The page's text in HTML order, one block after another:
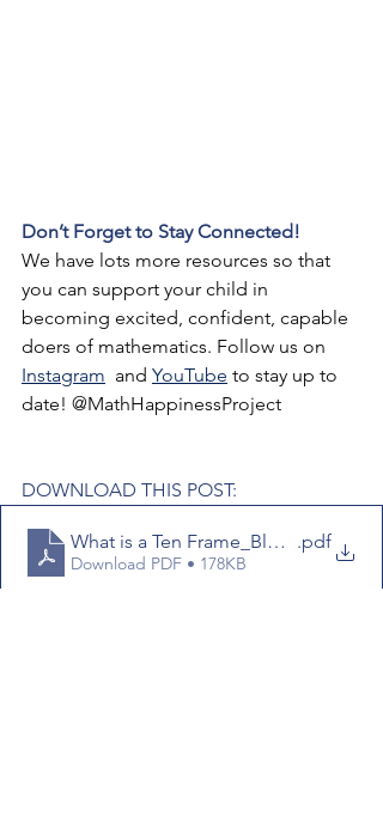
Don’t Forget to Stay Connected!
We have lots more resources so that
you can support your child in
becoming excited, confident, capable
doers of mathematics. Follow us on
Instagram and YouTube to stay up to
date! @MathHappinessProject
DOWNLOAD THIS POST:
What is a Ten Frame_Blog Post
.pdf
Download PDF • 178KB